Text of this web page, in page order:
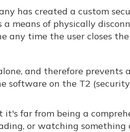
has created a custom
a means of physically
any time the user closes
and therefore prevents
software on the T2
far from being a
or watching